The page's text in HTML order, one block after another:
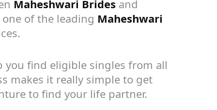
Maheshwari Brides and
of the leading Maheshwari
you find eligible singles from all
makes it really simple to get
to find your life partner.